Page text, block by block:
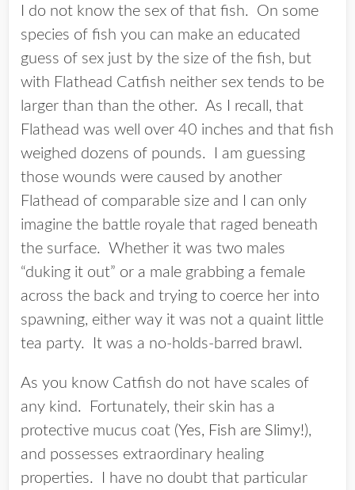
I do not know the sex of that fish. On some
species of fish you can make an educated
guess of sex just by the size of the fish, but
with Flathead Catfish neither sex tends to be
larger than than the other. As I recall, that
Flathead was well over 40 inches and that fish
weighed dozens of pounds. I am guessing
those wounds were caused by another
Flathead of comparable size and I can only
imagine the battle royale that raged beneath
the surface. Whether it was two males
“duking it out” or a male grabbing a female
across the back and trying to coerce her into
spawning, either way it was not a quaint little
tea party. It was a no-holds-barred brawl.
As you know Catfish do not have scales of
any kind. Fortunately, their skin has a
protective mucus coat (Yes, Fish are Slimy!),
and possesses extraordinary healing
properties. I have no doubt that particular